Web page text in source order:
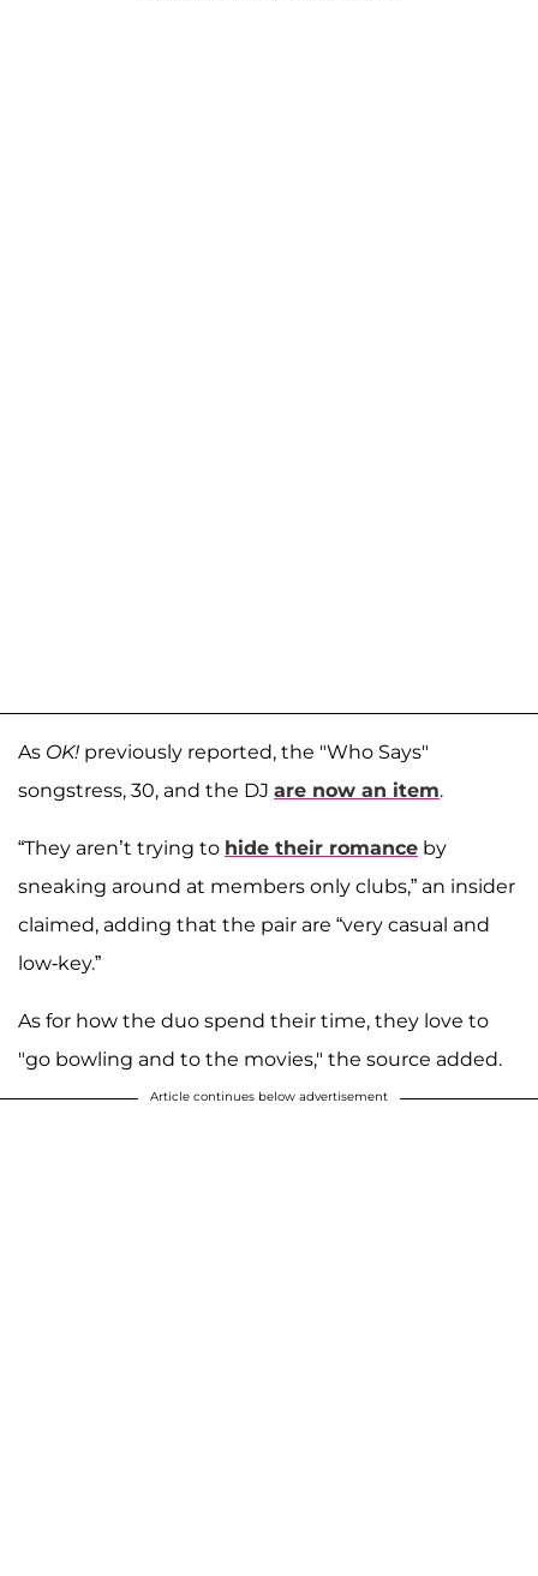
As OK! previously reported, the "Who Says"
songstress, 30, and the DJ are now an item.
“They aren’t trying to hide their romance by
sneaking around at members only clubs,” an insider
claimed, adding that the pair are “very casual and
low-key.”
As for how the duo spend their time, they love to
"go bowling and to the movies," the source added.
Article continues below advertisement